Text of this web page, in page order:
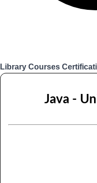
Library Courses
Java -